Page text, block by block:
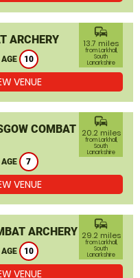
ARCHERY
10
commute
13.7 miles
from Larkhall,
South
Lanarkshire
VENUE
COMBAT
7
commute
20.2 miles
from Larkhall,
South
Lanarkshire
VENUE
ARCHERY
10
commute
29.2 miles
from Larkhall,
South
Lanarkshire
VENUE